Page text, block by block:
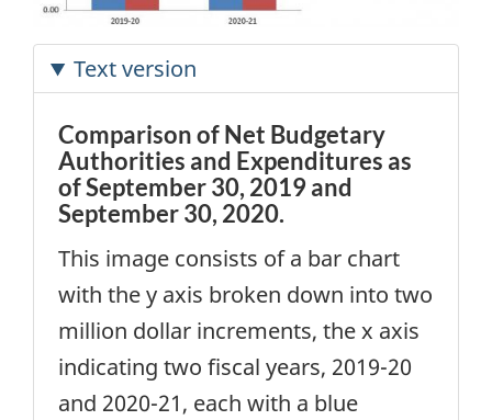
Text version
Comparison of Net Budgetary
Authorities and Expenditures as
of September 30, 2019 and
September 30, 2020.
This image consists of a bar chart
with the y axis broken down into two
million dollar increments, the x axis
indicating two fiscal years, 2019-20
and 2020-21, each with a blue